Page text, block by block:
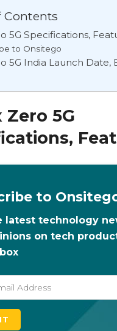
Contents
5G Specifications,
to Onsitego
5G India Launch Date,
5G
to
latest technology
on tech